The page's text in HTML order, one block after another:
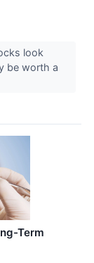
look
be worth a
Term